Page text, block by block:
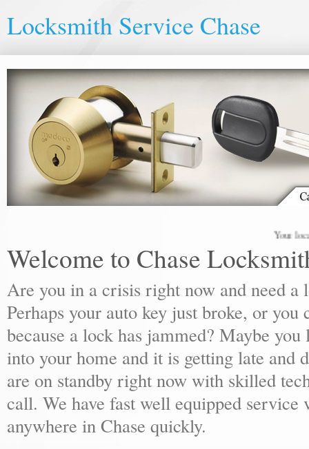
Locksmith Service Chase
Your local
Welcome to Chase
Are you in a crisis right now and need a
Perhaps your auto key just broke, or you
because a lock has jammed? Maybe you
into your home and it is getting late and
are on standby right now with skilled
call. We have fast well equipped service
anywhere in Chase quickly.